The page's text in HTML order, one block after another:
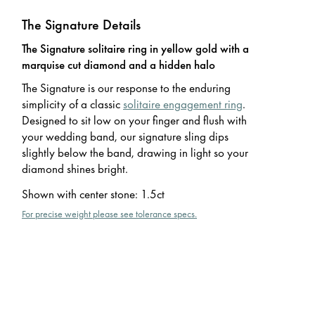
The Signature Details
The Signature solitaire ring in yellow gold with a
marquise cut diamond and a hidden halo
The Signature is our response to the enduring
simplicity of a classicsolitaire engagement ring.
Designed to sit low on your finger and flush with
your wedding band, our signature sling dips
slightly below the band, drawing in light so your
diamond shines bright.
Shown with center stone: 1.5ct
For precise weight please see tolerance specs.